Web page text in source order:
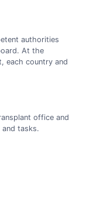
authorities
At the
each country and
office and
tasks.